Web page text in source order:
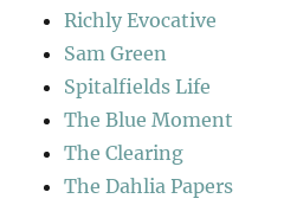
Richly Evocative
Sam Green
Spitalfields Life
The Blue Moment
The Clearing
The Dahlia Papers